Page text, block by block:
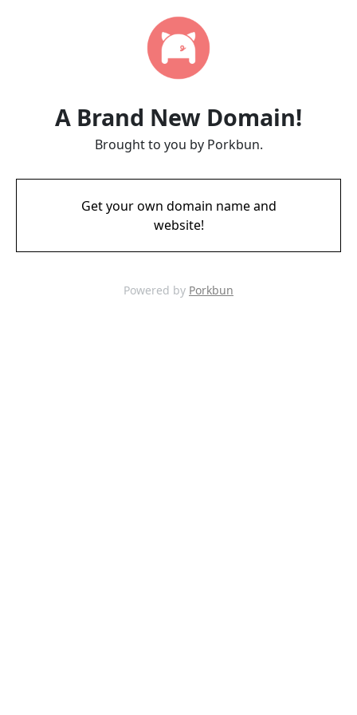
A Brand New Domain!
Brought to you by Porkbun.
Get your own domain name and
website!
Powered by Porkbun